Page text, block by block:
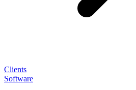
Clients
Software